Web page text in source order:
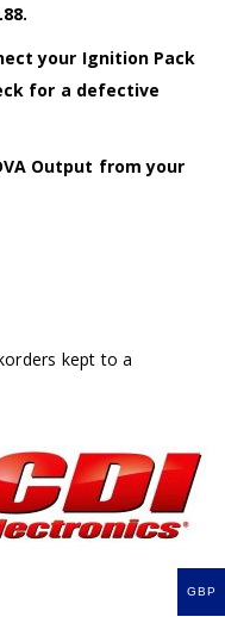
your Ignition Pack
for a defective
Output from your
kept to a
GBP